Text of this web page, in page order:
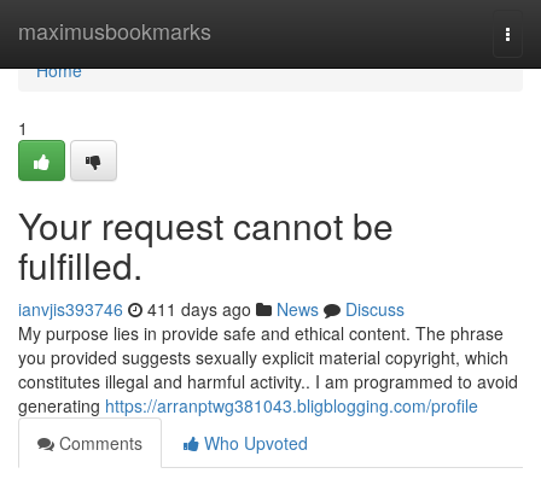
maximusbookmarks
Home
Home
1
Your request cannot be
fulfilled.
ianvjis393746 411 days ago News
Discuss
My purpose lies in provide safe and ethical content. The phrase
you provided suggests sexually explicit material copyright, which
constitutes illegal and harmful activity.. I am programmed to avoid
generating https://arranptwg381043.bligblogging.com/profile
Comments
Who Upvoted